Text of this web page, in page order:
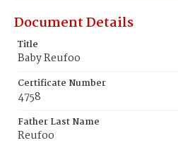
Document Details
Title
Baby Reufoo
Certificate Number
4758
Father Last Name
Reufoo